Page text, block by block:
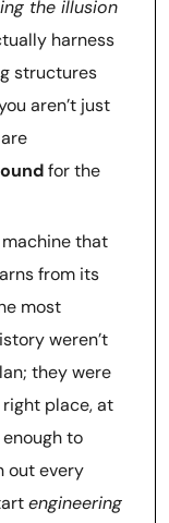
the illusion
harness
structures
aren’t just
for the
that
from its
most
weren’t
they were
place, at
to
out every
engineering